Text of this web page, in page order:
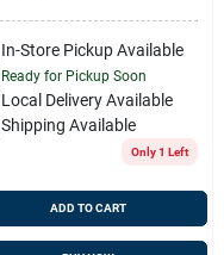
In-Store Pickup Available
Ready for Pickup Soon
Local Delivery Available
Shipping Available
Only 1 Left
ADD TO CART